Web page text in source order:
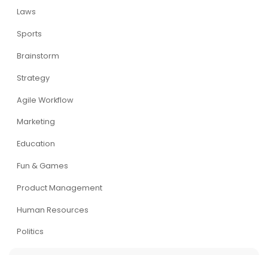
Laws
Sports
Brainstorm
Strategy
Agile Workflow
Marketing
Education
Fun & Games
Product Management
Human Resources
Politics